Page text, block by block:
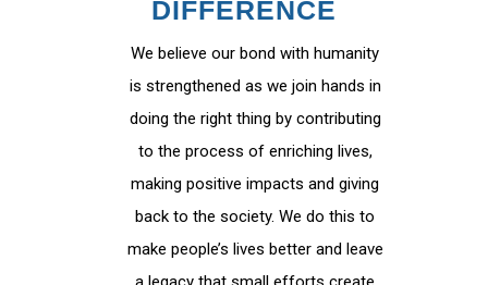
DIFFERENCE
We believe our bond with humanity
is strengthened as we join hands in
doing the right thing by contributing
to the process of enriching lives,
making positive impacts and giving
back to the society. We do this to
make people’s lives better and leave